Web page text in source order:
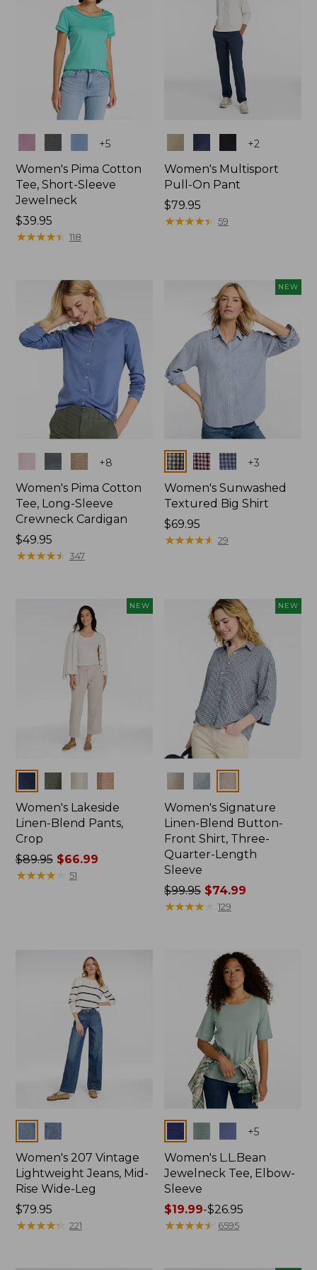
+5
Women's Pima Cotton
Tee, Short-Sleeve
Jewelneck
Price:
$39.95
$39.95
★★★★★
★★★★★ 118
+2
Women's Multisport
Pull-On Pant
Price:
$79.95
$79.95
★★★★★
★★★★★ 59
+8
Women's Pima Cotton
Tee, Long-Sleeve
Crewneck Cardigan
Price:
$49.95
$49.95
★★★★★
★★★★★ 347
NEW
Colors +3
Women's Sunwashed
Textured Big Shirt
Price:
$69.95
$69.95
★★★★★
★★★★★ 29
NEW
Women's Lakeside
Linen-Blend Pants,
Crop
Price
was
$89.95$66.99
★★★★★
★★★★★ 51
NEW
Women's Signature
Linen-Blend Button-
Front Shirt, Three-
Quarter-Length
Sleeve
Price
was
$99.95 $74.99
★★★★
★★★★ 129
Colors
Women's 207 Vintage
Lightweight Jeans, Mid-
Rise Wide-Leg
Price:
$79.95
$79.95
★★★★★
★★★★★ 221
+5
Women's L.L.Bean
Jewelneck Tee, Elbow-
Sleeve
Price
range
$19.99-$26.95
★★★★★
★★★★★ 6595